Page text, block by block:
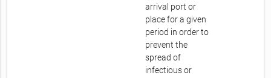
arrival port or
place for a given
period in order to
prevent the
spread of
infectious or